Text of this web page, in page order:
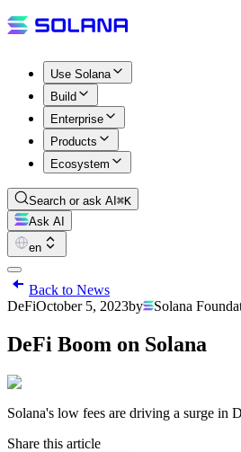
Use Solana
Build
Enterprise
Products
Ecosystem
Search or ask AI ⌘K
Ask AI
en
Back to News
DeFiOctober 5, 2023by Solana
DeFi Boom on Solana
Solana's low fees are driving a surge
Share this article